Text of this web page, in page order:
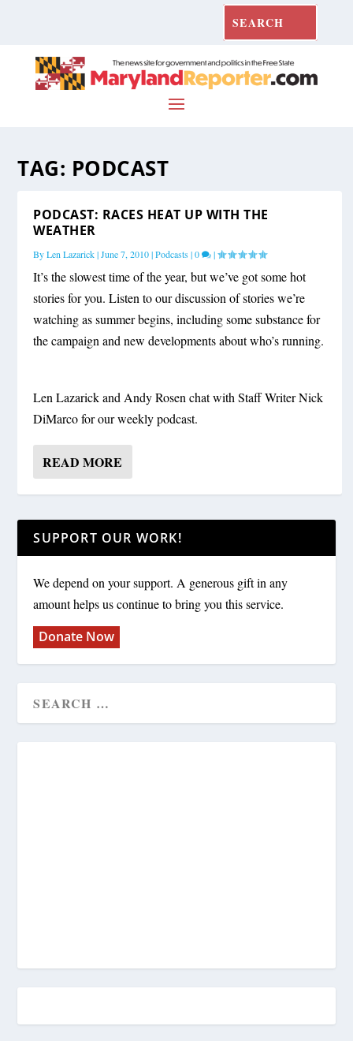
TAG: PODCAST
PODCAST: RACES HEAT UP WITH THE
WEATHER
ByLen Lazarick|June 7, 2010|Podcasts|0 |
It’s the slowest time of the year, but we’ve got some hot
stories for you. Listen to our discussion of stories we’re
watching as summer begins, including some substance for
the campaign and new developments about who’s running.
Len Lazarick and Andy Rosen chat with Staff Writer Nick
DiMarco for our weekly podcast.
READ MORE
SUPPORT OUR WORK!
We depend on your support. A generous gift in any
amount helps us continue to bring you this service.
Donate Now